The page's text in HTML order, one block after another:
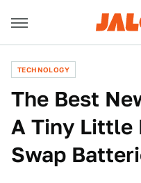
TECHNOLOGY
The Best
A Tiny Little
Swap